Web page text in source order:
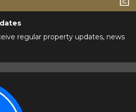
regular property updates, news